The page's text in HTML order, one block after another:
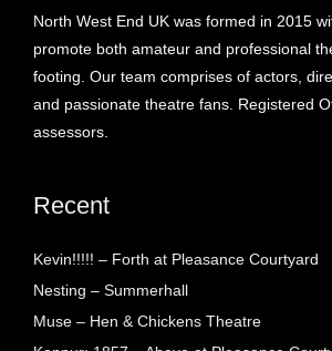
North West End UK was formed in 2015
promote both amateur and professional
footing. Our team comprises of actors,
and passionate theatre fans. Registered
assessors.
Recent
Kevin!!!!! – Forth at Pleasance Courtyard
Nesting – Summerhall
Muse – Hen & Chickens Theatre